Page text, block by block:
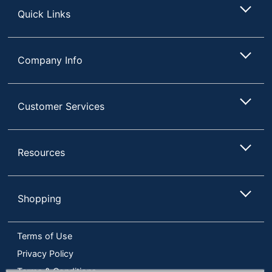
Quick Links
Company Info
Customer Services
Resources
Shopping
Terms of Use
Privacy Policy